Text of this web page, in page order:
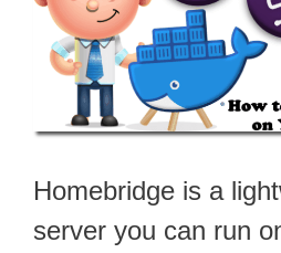
Homebridge is a
server you can run